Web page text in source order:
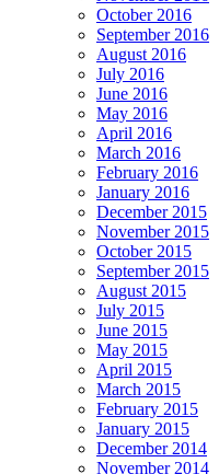
October 2016
September 2016
August 2016
July 2016
June 2016
May 2016
April 2016
March 2016
February 2016
January 2016
December 2015
November 2015
October 2015
September 2015
August 2015
July 2015
June 2015
May 2015
April 2015
March 2015
February 2015
January 2015
December 2014
November 2014